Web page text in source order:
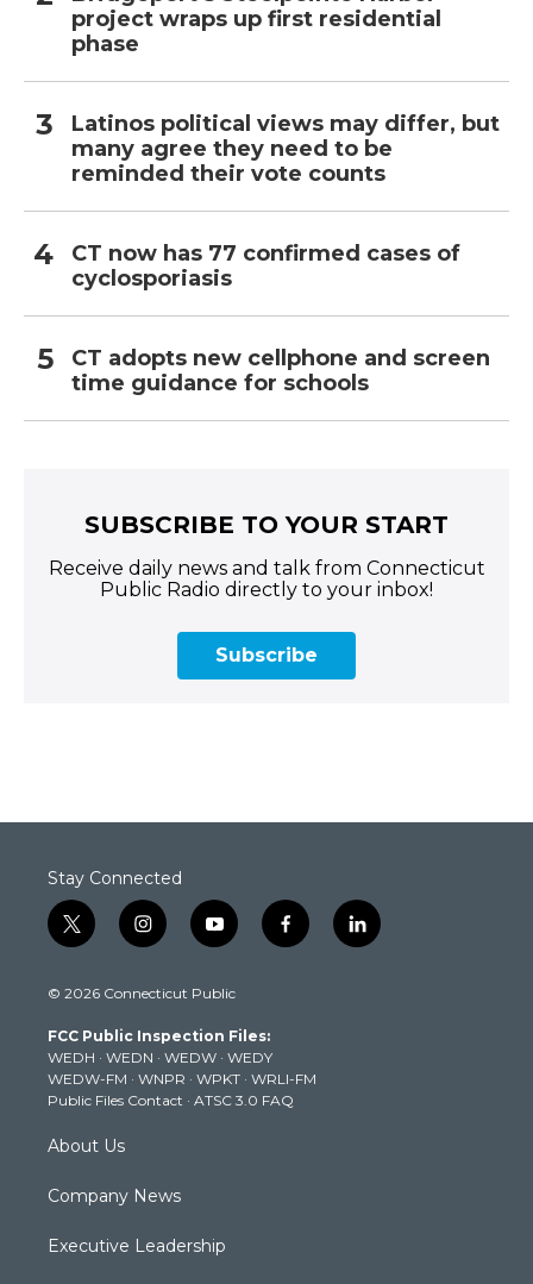
project wraps up first residential
phase
Latinos political views may differ, but
many agree they need to be
reminded their vote counts
CT now has 77 confirmed cases of
cyclosporiasis
CT adopts new cellphone and screen
time guidance for schools
SUBSCRIBE TO YOUR START
Receive daily news and talk from Connecticut
Public Radio directly to your inbox!
Subscribe
Stay Connected
t
w
t
e
r
i
n
t
g
r
a
m
y
o
t
b
e
f
a
k
l
i
© 2026 Connecticut Public
FCC Public Inspection Files:
WEDH · WEDN · WEDW · WEDY
WEDW-FM · WNPR · WPKT · WRLI-FM
Public Files Contact · ATSC 3.0 FAQ
About Us
Company News
Executive Leadership